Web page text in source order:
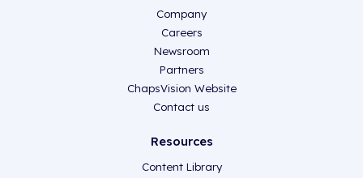
Company
Careers
Newsroom
Partners
ChapsVision Website
Contact us
Resources
Content Library